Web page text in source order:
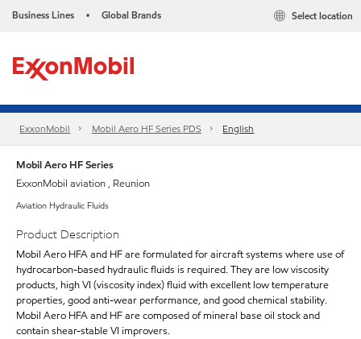
Business Lines • Global Brands Select location
ExxonMobil Mobil Aero HF Series PDS English
Mobil Aero HF Series
ExxonMobil aviation , Reunion
Aviation Hydraulic Fluids
Product Description
Mobil Aero HFA and HF are formulated for aircraft systems where use of
hydrocarbon-based hydraulic fluids is required. They are low viscosity
products, high VI (viscosity index) fluid with excellent low temperature
properties, good anti-wear performance, and good chemical stability.
Mobil Aero HFA and HF are composed of mineral base oil stock and
contain shear-stable VI improvers.